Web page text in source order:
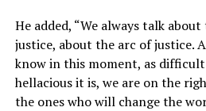
He added, “We always talk
justice, about the arc of justice.
know in this moment, as
hellacious it is, we are on the
the ones who will change the